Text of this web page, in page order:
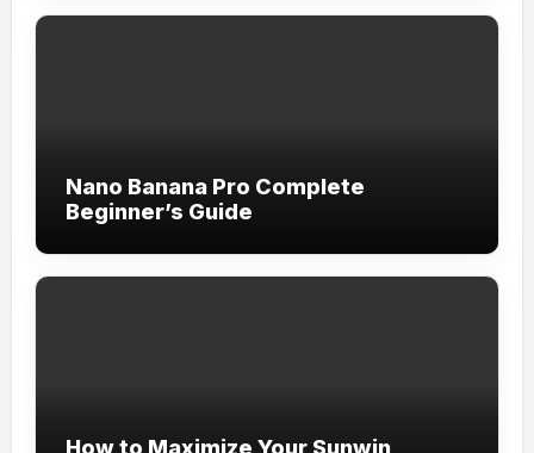
Nano Banana Pro Complete
Beginner’s Guide
How to Maximize Your Sunwin